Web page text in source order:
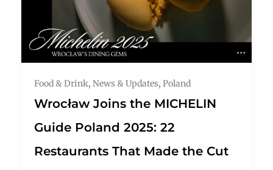
Food & Drink,News & Updates,Poland
Wrocław Joins the MICHELIN
Guide Poland 2025: 22
Restaurants That Made the Cut